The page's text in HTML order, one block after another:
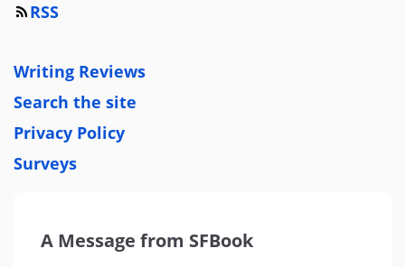
RSS
Writing Reviews
Search the site
Privacy Policy
Surveys
A Message from SFBook